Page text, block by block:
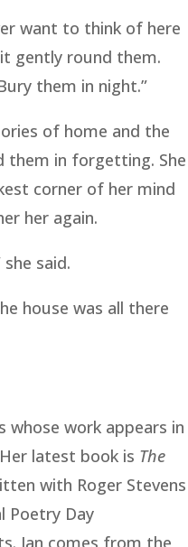
want to think of here
gently round them.
them in night.”
of home and the
them in forgetting. She
corner of her mind
her again.
said.
house was all there
whose work appears in
latest book is The
with Roger Stevens
Poetry Day
Jan comes from the